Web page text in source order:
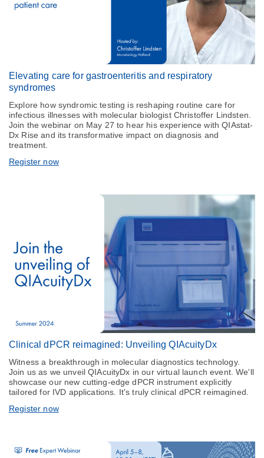
Elevating care for gastroenteritis and respiratory
syndromes
Explore how syndromic testing is reshaping routine care for
infectious illnesses with molecular biologist Christoffer Lindsten.
Join the webinar on May 27 to hear his experience with QIAstat-
Dx Rise and its transformative impact on diagnosis and
treatment.
Register now
Clinical dPCR reimagined: Unveiling QIAcuityDx
Witness a breakthrough in molecular diagnostics technology.
Join us as we unveil QIAcuityDx in our virtual launch event. We'll
showcase our new cutting-edge dPCR instrument explicitly
tailored for IVD applications. It's truly clinical dPCR reimagined.
Register now